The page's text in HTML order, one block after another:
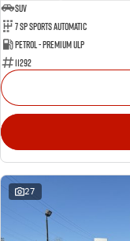
SUV
7 Sp Sports Automatic
Petrol - Premium ULP
11292
27